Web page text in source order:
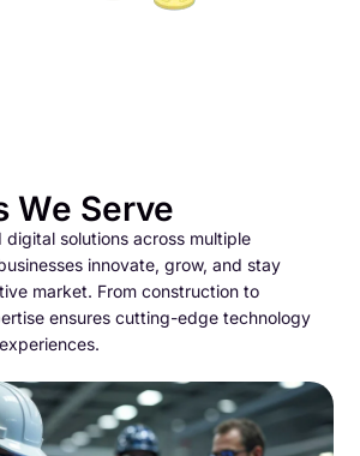
We Serve
solutions across multiple
innovate, grow, and stay
market. From construction to
ensures cutting-edge technology